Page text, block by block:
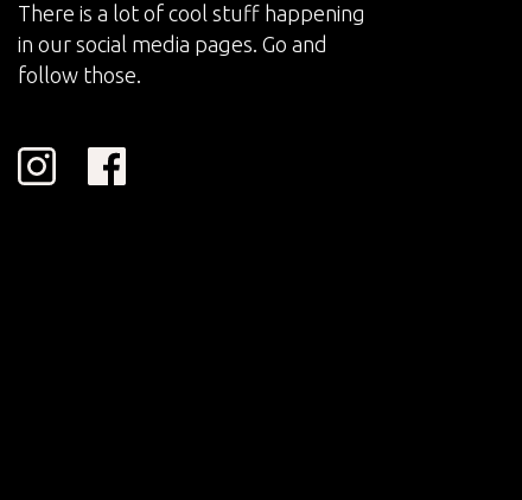
There is a lot of cool stuff happening
in our social media pages. Go and
follow those.